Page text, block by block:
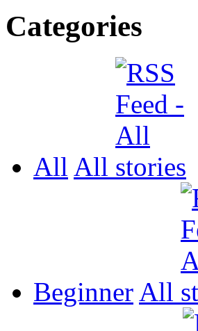
Categories
All All
Beginner All